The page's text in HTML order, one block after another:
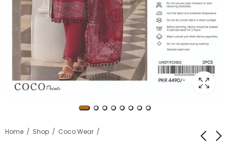
Home Shop Coco Wear